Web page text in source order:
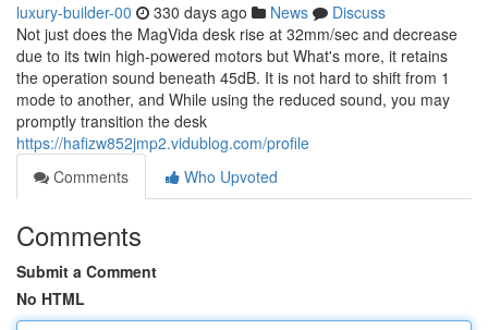
luxury-builder-00 330 days ago News
Discuss
Not just does the MagVida desk rise at 32mm/sec and decrease
due to its twin high-powered motors but What's more, it retains
the operation sound beneath 45dB. It is not hard to shift from 1
mode to another, and While using the reduced sound, you may
promptly transition the desk
https://hafizw852jmp2.vidublog.com/profile
Comments
Who Upvoted
Comments
Submit a Comment
No HTML